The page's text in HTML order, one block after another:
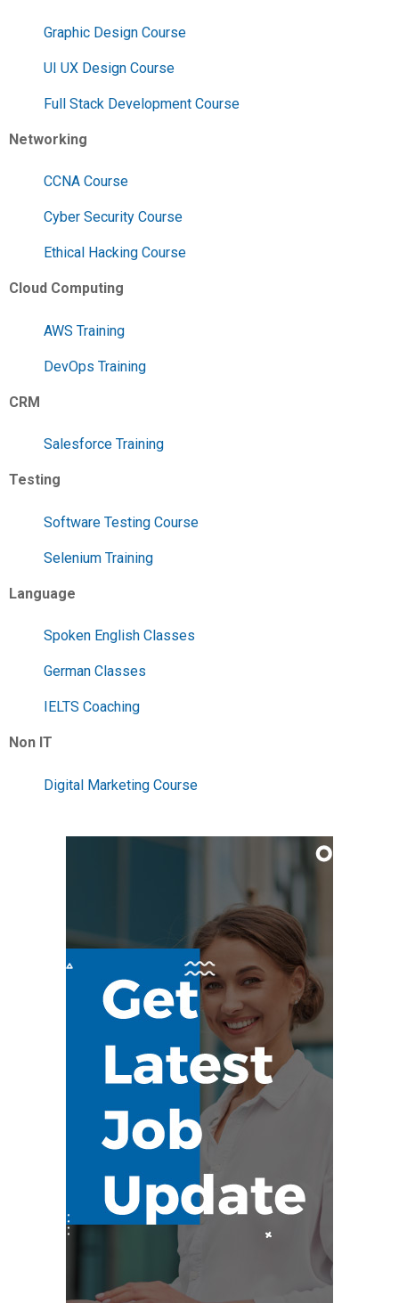
Graphic Design Course
UI UX Design Course
Full Stack Development Course
Networking
CCNA Course
Cyber Security Course
Ethical Hacking Course
Cloud Computing
AWS Training
DevOps Training
CRM
Salesforce Training
Testing
Software Testing Course
Selenium Training
Language
Spoken English Classes
German Classes
IELTS Coaching
Non IT
Digital Marketing Course